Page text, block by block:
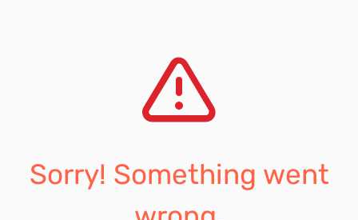
Sorry! Something went